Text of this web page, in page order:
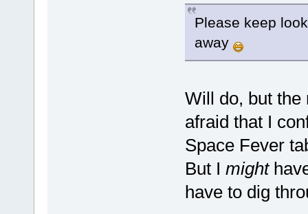
Please keep
away
Will do, but the
afraid that I
Space Fever
But I might
have to dig